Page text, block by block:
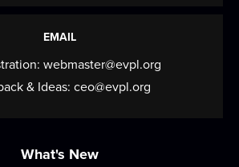
EMAIL
webmaster@evpl.org
& Ideas: ceo@evpl.org
What's New